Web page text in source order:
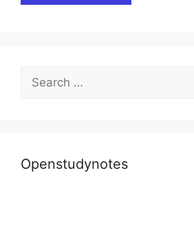
for:
Openstudynotes